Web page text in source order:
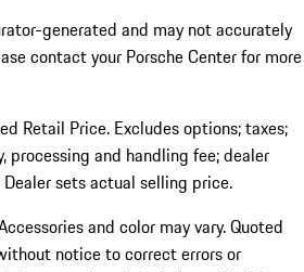
generated and may not accurately
contact your Porsche Center for more
Retail Price. Excludes options; taxes;
and handling fee; dealer
sets actual selling price.
and color may vary. Quoted
notice to correct errors or